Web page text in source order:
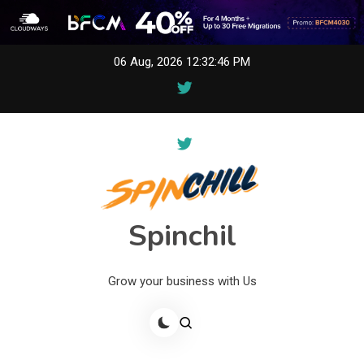
06 Aug, 2026 12:32:46 PM
Spinchil
Grow your business with Us